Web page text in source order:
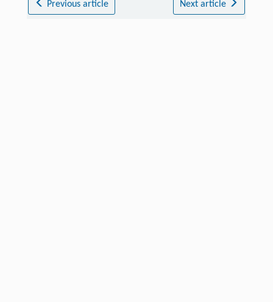
Previous article Next article